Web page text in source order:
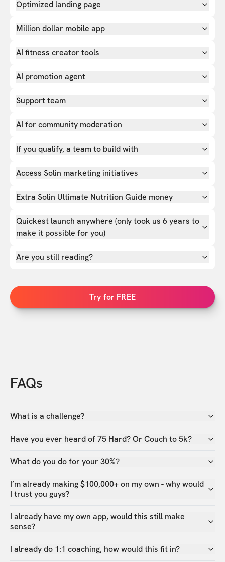
Optimized landing page
Million dollar mobile app
AI fitness creator tools
AI promotion agent
Support team
AI for community moderation
If you qualify, a team to build with
Access Solin marketing initiatives
Extra Solin Ultimate Nutrition Guide money
Quickest launch anywhere (only took us 6 years to
make it possible for you)
Are you still reading?
Try for FREE
FAQs
What is a challenge?
Have you ever heard of 75 Hard? Or Couch to 5k?
What do you do for your 30%?
I’m already making $100,000+ on my own - why would
I trust you guys?
I already have my own app, would this still make
sense?
I already do 1:1 coaching, how would this fit in?